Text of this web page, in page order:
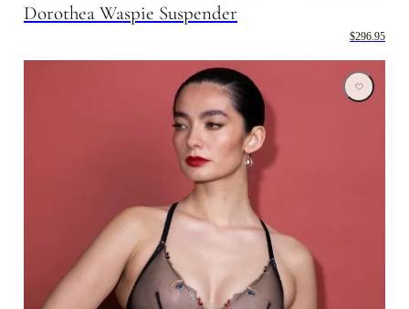
Dorothea Waspie Suspender
$296.95